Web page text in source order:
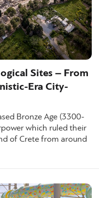
Sites – From
Era City-
Bronze Age (3300-
which ruled their
of Crete from around